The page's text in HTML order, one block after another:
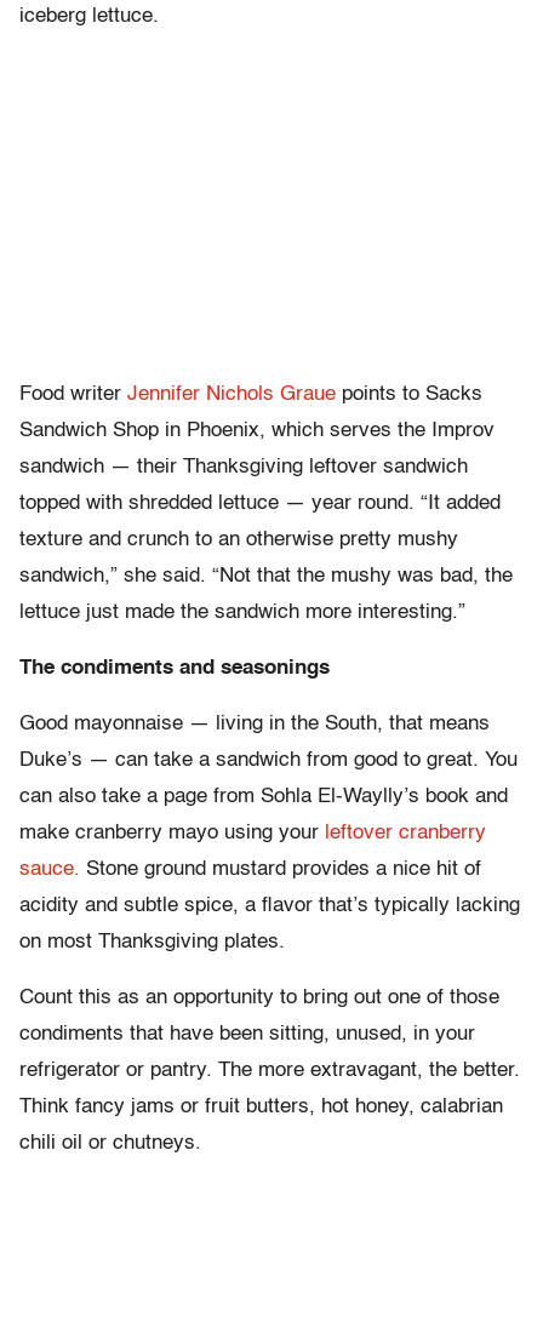
iceberg lettuce.
Food writer Jennifer Nichols Graue points to Sacks
Sandwich Shop in Phoenix, which serves the Improv
sandwich — their Thanksgiving leftover sandwich
topped with shredded lettuce — year round. “It added
texture and crunch to an otherwise pretty mushy
sandwich,” she said. “Not that the mushy was bad, the
lettuce just made the sandwich more interesting.”
The condiments and seasonings
Good mayonnaise — living in the South, that means
Duke’s — can take a sandwich from good to great. You
can also take a page from Sohla El-Waylly’s book and
make cranberry mayo using your leftover cranberry
sauce. Stone ground mustard provides a nice hit of
acidity and subtle spice, a flavor that’s typically lacking
on most Thanksgiving plates.
Count this as an opportunity to bring out one of those
condiments that have been sitting, unused, in your
refrigerator or pantry. The more extravagant, the better.
Think fancy jams or fruit butters, hot honey, calabrian
chili oil or chutneys.